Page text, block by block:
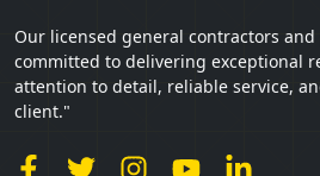
Our licensed general contractors
committed to delivering exceptional
attention to detail, reliable service,
client."